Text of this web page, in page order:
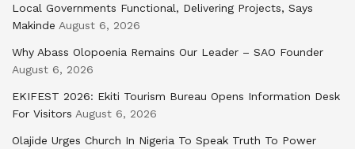
Local Governments Functional, Delivering Projects, Says
Makinde August 6, 2026
Why Abass Olopoenia Remains Our Leader – SAO Founder
August 6, 2026
EKIFEST 2026: Ekiti Tourism Bureau Opens Information Desk
For Visitors August 6, 2026
Olajide Urges Church In Nigeria To Speak Truth To Power